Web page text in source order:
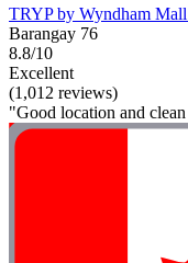
TRYP by Wyndham
Barangay 76
8.8/10
Excellent
(1,012 reviews)
"Good location and